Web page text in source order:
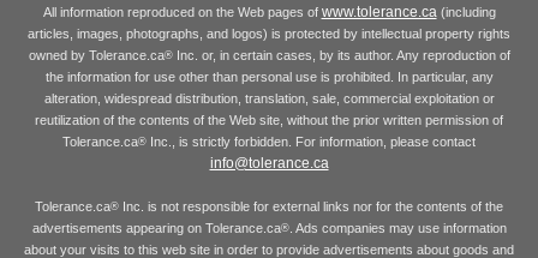
All information reproduced on the Web pages of www.tolerance.ca (including
articles, images, photographs, and logos) is protected by intellectual property rights
owned by Tolerance.ca®Inc. or, in certain cases, by its author. Any reproduction of
the information for use other than personal use is prohibited. In particular, any
alteration, widespread distribution, translation, sale, commercial exploitation or
reutilization of the contents of the Web site, without the prior written permission of
Tolerance.ca® Inc., is strictly forbidden. For information, please contact
info@tolerance.ca
Tolerance.ca® Inc. is not responsible for external links nor for the contents of the
advertisements appearing on Tolerance.ca®. Ads companies may use information
about your visits to this web site in order to provide advertisements about goods and